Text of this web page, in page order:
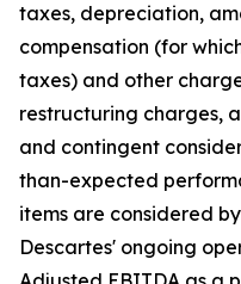
taxes, depreciation,
compensation (for
taxes) and other
restructuring charges,
and contingent
than-expected
items are considered
Descartes' ongoing